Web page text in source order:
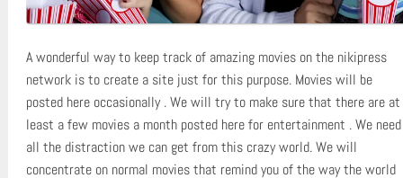
A wonderful way to keep track of amazing movies on the nikipress
network is to create a site just for this purpose. Movies will be
posted here occasionally . We will try to make sure that there are at
least a few movies a month posted here for entertainment . We need
all the distraction we can get from this crazy world. We will
concentrate on normal movies that remind you of the way the world